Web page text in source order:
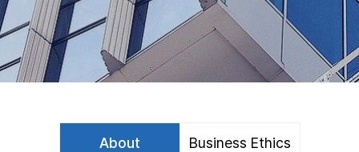
About Business Ethics